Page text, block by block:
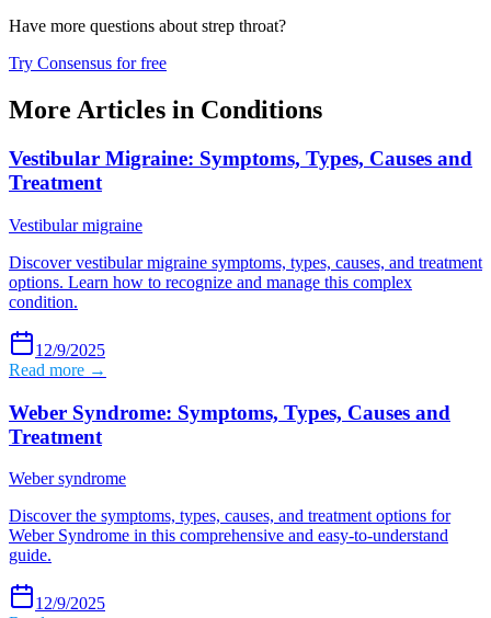
Have more questions about strep throat?
Try Consensus for free
More Articles in Conditions
Vestibular Migraine: Symptoms, Types, Causes and
Treatment
Vestibular migraine
Discover vestibular migraine symptoms, types, causes, and treatment
options. Learn how to recognize and manage this complex
condition.
12/9/2025
Read more →
Weber Syndrome: Symptoms, Types, Causes and
Treatment
Weber syndrome
Discover the symptoms, types, causes, and treatment options for
Weber Syndrome in this comprehensive and easy-to-understand
guide.
12/9/2025